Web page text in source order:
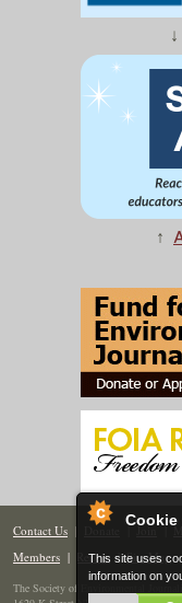
Cookie
This site uses
information on
↓
↑
Contact Us | Donate | Join |
Members | Renew | Site Map
The Society of Environmental